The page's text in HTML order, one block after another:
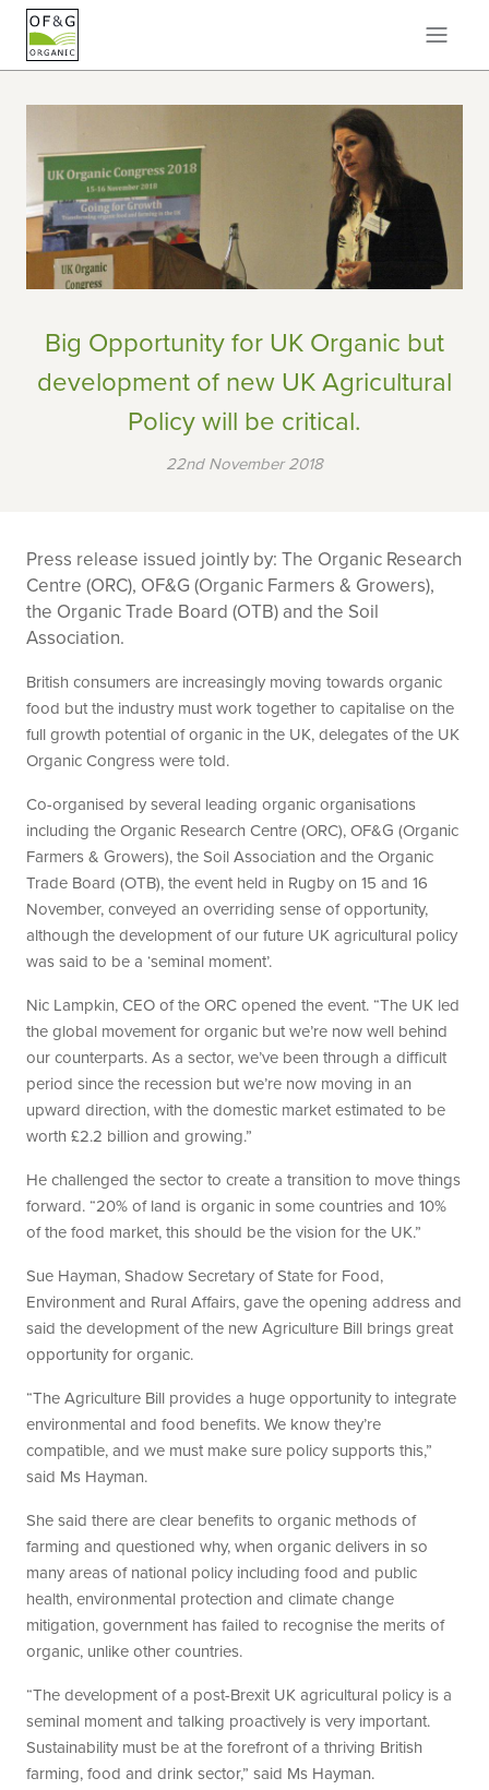
Big Opportunity for UK Organic but
development of new UK Agricultural
Policy will be critical.
22nd November 2018
Press release issued jointly by: The Organic Research
Centre (ORC), OF&G (Organic Farmers & Growers),
the Organic Trade Board (OTB) and the Soil
Association.
British consumers are increasingly moving towards organic
food but the industry must work together to capitalise on the
full growth potential of organic in the UK, delegates of the UK
Organic Congress were told.
Co-organised by several leading organic organisations
including the Organic Research Centre (ORC), OF&G (Organic
Farmers & Growers), the Soil Association and the Organic
Trade Board (OTB), the event held in Rugby on 15 and 16
November, conveyed an overriding sense of opportunity,
although the development of our future UK agricultural policy
was said to be a ‘seminal moment’.
Nic Lampkin, CEO of the ORC opened the event. “The UK led
the global movement for organic but we’re now well behind
our counterparts. As a sector, we’ve been through a difficult
period since the recession but we’re now moving in an
upward direction, with the domestic market estimated to be
worth £2.2 billion and growing.”
He challenged the sector to create a transition to move things
forward. “20% of land is organic in some countries and 10%
of the food market, this should be the vision for the UK.”
Sue Hayman, Shadow Secretary of State for Food,
Environment and Rural Affairs, gave the opening address and
said the development of the new Agriculture Bill brings great
opportunity for organic.
“The Agriculture Bill provides a huge opportunity to integrate
environmental and food benefits. We know they’re
compatible, and we must make sure policy supports this,”
said Ms Hayman.
She said there are clear benefits to organic methods of
farming and questioned why, when organic delivers in so
many areas of national policy including food and public
health, environmental protection and climate change
mitigation, government has failed to recognise the merits of
organic, unlike other countries.
“The development of a post-Brexit UK agricultural policy is a
seminal moment and talking proactively is very important.
Sustainability must be at the forefront of a thriving British
farming, food and drink sector,” said Ms Hayman.